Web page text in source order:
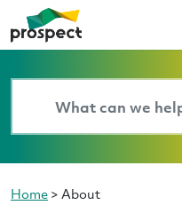
Home > About